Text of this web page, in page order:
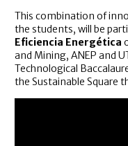
This combination of
the students, will be
Eficiencia Energética
and Mining, ANEP and
Technological
the Sustainable Square